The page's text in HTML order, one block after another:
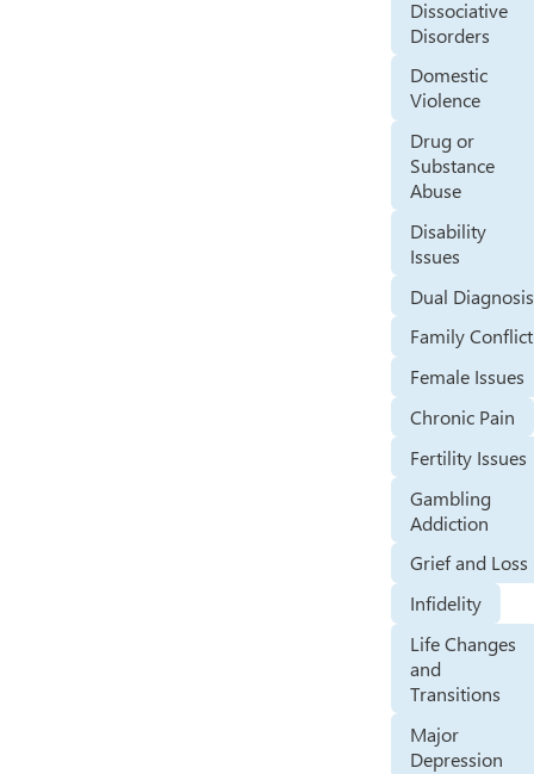
Dissociative
Disorders
Domestic
Violence
Drug or
Substance
Abuse
Disability
Issues
Dual Diagnosis
Family Conflict
Female Issues
Chronic Pain
Fertility Issues
Gambling
Addiction
Grief and Loss
Infidelity
Life Changes
and
Transitions
Major
Depression